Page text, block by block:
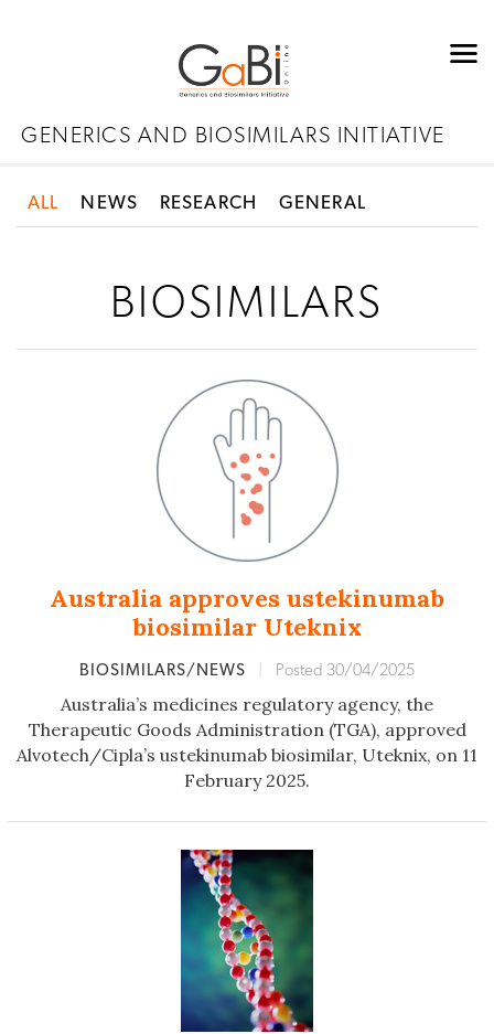
GENERICS AND BIOSIMILARS INITIATIVE
ALL NEWS RESEARCH GENERAL
BIOSIMILARS
Australia approves ustekinumab
biosimilar Uteknix
BIOSIMILARS/NEWS Posted 30/04/2025
Australia’s medicines regulatory agency, the
Therapeutic Goods Administration (TGA), approved
Alvotech/Cipla’s ustekinumab biosimilar, Uteknix, on 11
February 2025.